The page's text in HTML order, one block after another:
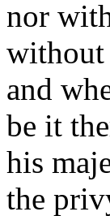
nor
without
and
be it
his
the